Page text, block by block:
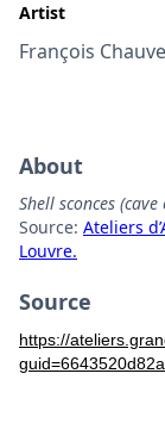
Artist
François
About
Shell sconces (cave
Source: Ateliers
Louvre.
Source
https://